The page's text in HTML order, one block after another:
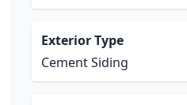
Exterior Type
Cement Siding